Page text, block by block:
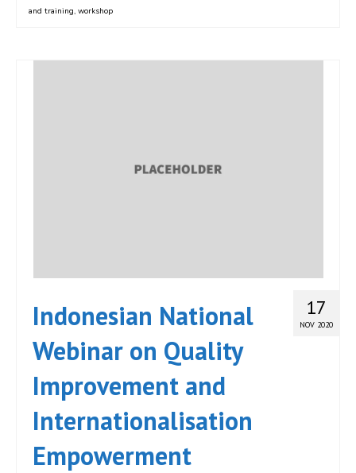
and training, workshop
17
NOV 2020
Indonesian National
Webinar on Quality
Improvement and
Internationalisation
Empowerment